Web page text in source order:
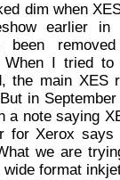
dim when
earlier in
removed
When I tried
the main XES
in
a note saying
for Xerox says
we are
format